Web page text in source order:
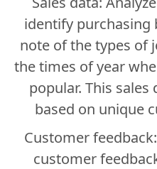
identify purchasing
note of the types of
the times of year
popular. This
based on unique
Customer
customer